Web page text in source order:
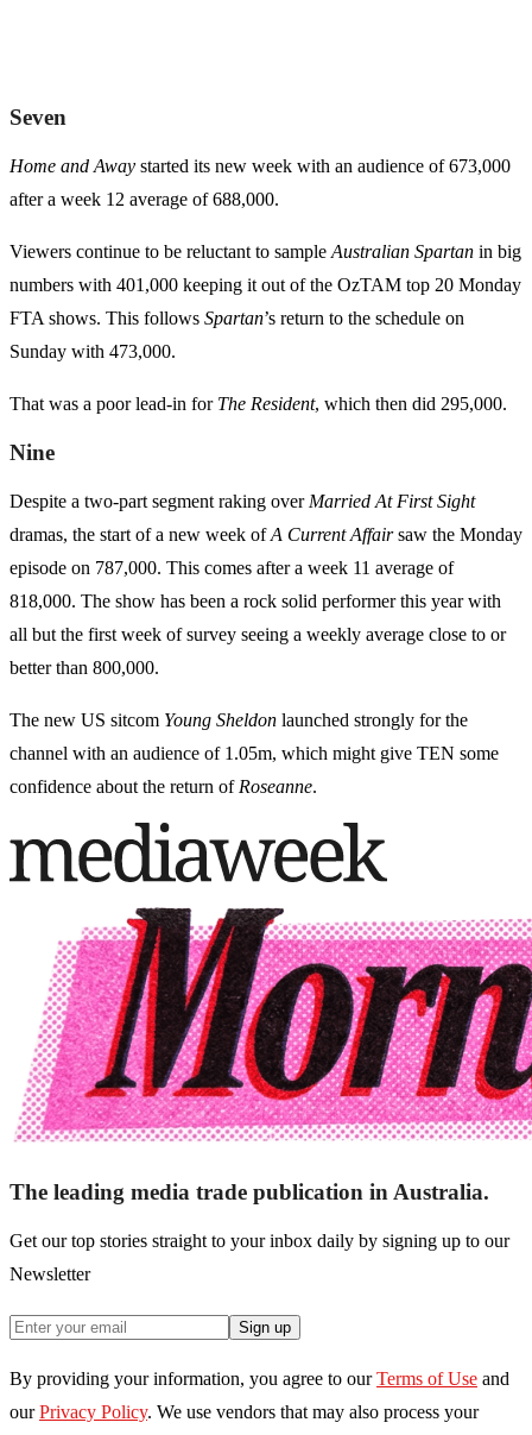
Seven
Home and Away started its new week with an audience of 673,000
after a week 12 average of 688,000.
Viewers continue to be reluctant to sample Australian Spartan in big
numbers with 401,000 keeping it out of the OzTAM top 20 Monday
FTA shows. This follows Spartan’s return to the schedule on
Sunday with 473,000.
That was a poor lead-in for The Resident, which then did 295,000.
Nine
Despite a two-part segment raking over Married At First Sight
dramas, the start of a new week ofA Current Affairsaw the Monday
episode on 787,000. This comes after a week 11 average of
818,000. The show has been a rock solid performer this year with
all but the first week of survey seeing a weekly average close to or
better than 800,000.
The new US sitcom Young Sheldon launched strongly for the
channel with an audience of 1.05m, which might give TEN some
confidence about the return of Roseanne.
The leading media trade publication in Australia.
Get our top stories straight to your inbox daily by signing up to our
Newsletter
Sign up
By providing your information, you agree to our Terms of Use and
our Privacy Policy. We use vendors that may also process your